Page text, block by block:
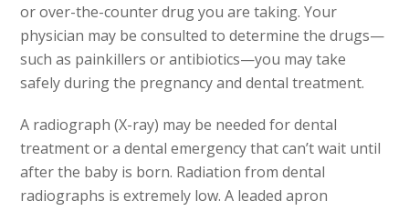
or over-the-counter drug you are taking. Your
physician may be consulted to determine the drugs—
such as painkillers or antibiotics—you may take
safely during the pregnancy and dental treatment.
A radiograph (X-ray) may be needed for dental
treatment or a dental emergency that can’t wait until
after the baby is born. Radiation from dental
radiographs is extremely low. A leaded apron